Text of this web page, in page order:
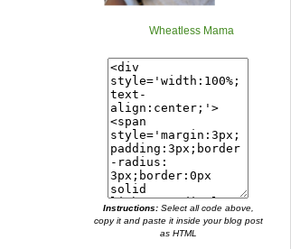
Wheatless Mama
Instructions:Select all code above,
copy it and paste it inside your blog post
as HTML